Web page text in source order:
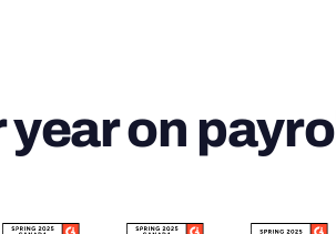
on payroll